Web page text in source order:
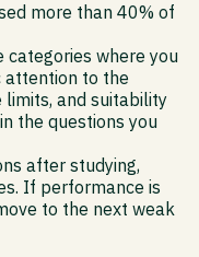
more than 40% of
where you
attention to the
limits, and suitability
the questions you
after studying,
If performance is
to the next weak